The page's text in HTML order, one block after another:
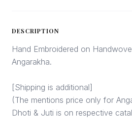
DESCRIPTION
Hand Embroidered on
Angarakha.
[Shipping is additional]
(The mentions price only for
Dhoti & Juti is on respective